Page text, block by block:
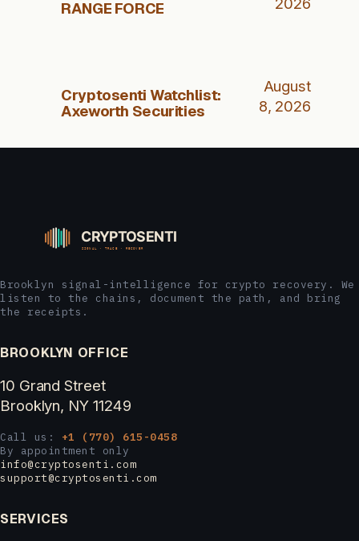
RANGE FORCE
Cryptosenti Watchlist:
Axeworth Securities
August
8, 2026
Brooklyn signal-intelligence for crypto recovery. We
listen to the chains, document the path, and bring
the receipts.
BROOKLYN OFFICE
10 Grand Street
Brooklyn, NY 11249
Call us: +1 (770) 615-0458
By appointment only
info@cryptosenti.com
support@cryptosenti.com
SERVICES